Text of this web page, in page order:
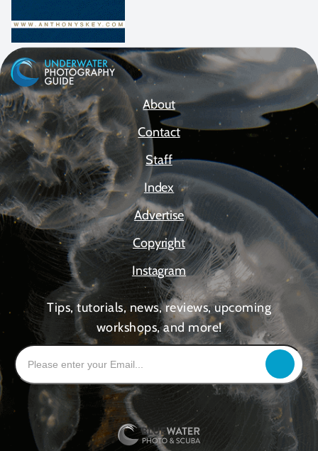
About
Contact
Staff
Index
Advertise
Copyright
Instagram
Tips, tutorials, news, reviews, upcoming
workshops, and more!